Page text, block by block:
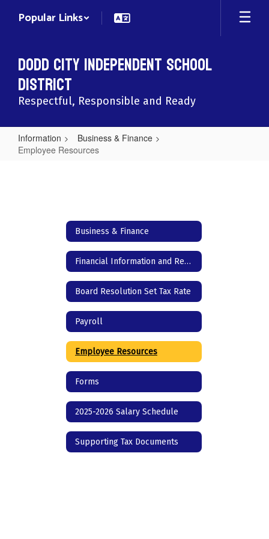
Popular Links
Dodd City Independent School
District
Respectful, Responsible and Ready
Information
Business & Finance
Employee Resources
Business & Finance
Financial Information and Reports
Board Resolution Set Tax Rate
Payroll
Employee Resources
Forms
2025-2026 Salary Schedule
Supporting Tax Documents